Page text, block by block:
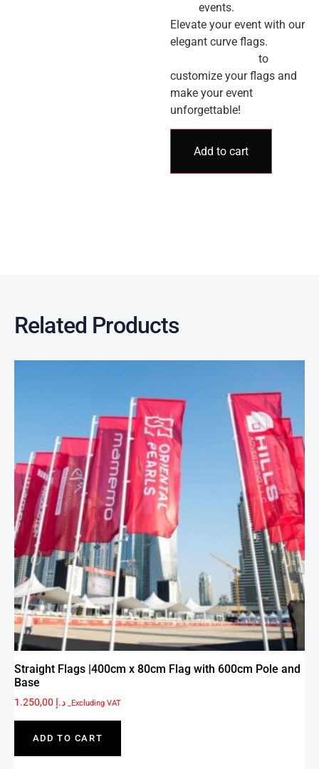
events.
Elevate your event with our
elegant curve flags.
to
customize your flags and
make your event
unforgettable!
Add to cart
Related Products
Straight Flags |400cm x 80cm Flag with 600cm Pole and
Base
د.إ _Excluding VAT
ADD TO CART